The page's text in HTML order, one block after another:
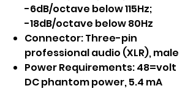
-6dB/octave below 115Hz;
-18dB/octave below 80Hz
Connector: Three-pin
professional audio (XLR), male
Power Requirements: 48=volt
DC phantom power, 5.4 mA